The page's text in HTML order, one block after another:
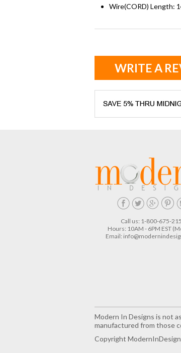
Wire(CORD) Length:
WRITE A
Call us: 1-800-675-
Hours: 10AM - 6PM EST
Email:
Modern In Designs is not
manufactured from those
Copyright